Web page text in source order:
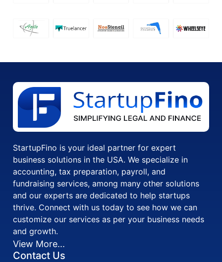
StartupFino is your ideal partner for expert
business solutions in the USA. We specialize in
accounting, tax preparation, payroll, and
fundraising services, among many other solutions
and our experts are dedicated to help startups
thrive. Connect with us today to see how we can
customize our services as per your business needs
and growth.
View More...
Contact Us